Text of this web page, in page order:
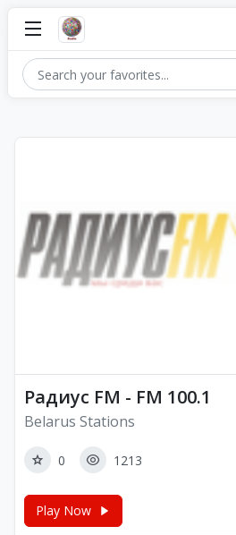
Радиус FM - FM 100.1
Belarus Stations
0 1213
Play Now